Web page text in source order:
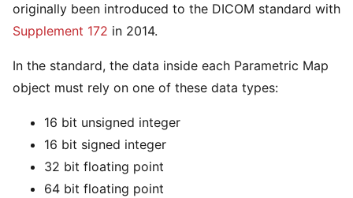
originally been introduced to the DICOM standard with
Supplement 172 in 2014.
In the standard, the data inside each Parametric Map
object must rely on one of these data types:
16 bit unsigned integer
16 bit signed integer
32 bit floating point
64 bit floating point